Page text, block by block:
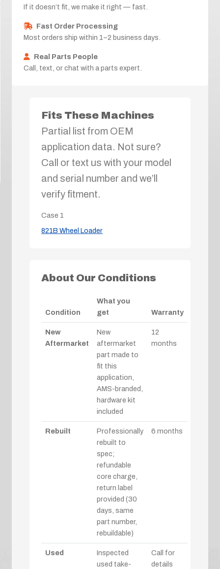
If it doesn’t fit, we make it right — fast.
Fast Order Processing
Most orders ship within 1–2 business days.
Real Parts People
Call, text, or chat with a parts expert.
Fits These Machines
Partial list from OEM
application data. Not sure?
Call or text us with your model
and serial number and we’ll
verify fitment.
Case 1
821B Wheel Loader
About Our Conditions
Condition
What you
get
Warranty
New
Aftermarket
New
aftermarket
part made to
fit this
application,
AMS-branded,
hardware kit
included
12
months
Rebuilt
Professionally
rebuilt to
spec;
refundable
core charge,
return label
provided (30
days, same
part number,
rebuildable)
6 months
Used
Inspected
used take-
Call for
details